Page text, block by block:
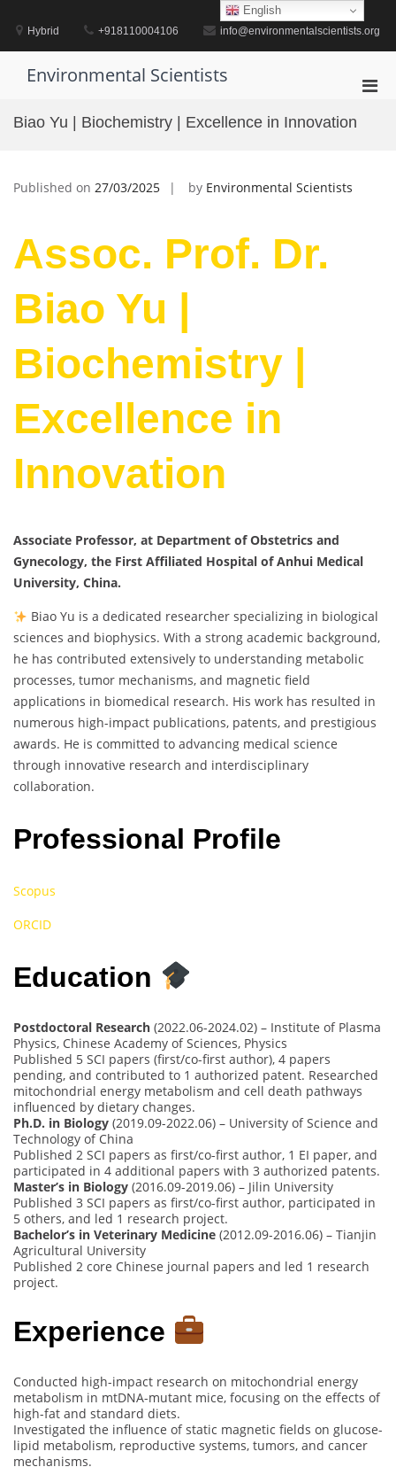
contentHybrid +918110004106 info@environmentalscientists.org
Environmental Scientists
Biao Yu | Biochemistry | Excellence in Innovation
Published on 27/03/2025 by Environmental Scientists
Assoc. Prof. Dr.
Biao Yu |
Biochemistry |
Excellence in
Innovation
Associate Professor, at Department of Obstetrics and
Gynecology, the First Affiliated Hospital of Anhui Medical
University, China.
Biao Yu is a dedicated researcher specializing in biological
sciences and biophysics. With a strong academic background,
he has contributed extensively to understanding metabolic
processes, tumor mechanisms, and magnetic field
applications in biomedical research. His work has resulted in
numerous high-impact publications, patents, and prestigious
awards. He is committed to advancing medical science
through innovative research and interdisciplinary
collaboration.
Professional Profile
Scopus
ORCID
Education
Postdoctoral Research (2022.06-2024.02) – Institute of Plasma
Physics, Chinese Academy of Sciences, Physics
Published 5 SCI papers (first/co-first author), 4 papers
pending, and contributed to 1 authorized patent. Researched
mitochondrial energy metabolism and cell death pathways
influenced by dietary changes.
Ph.D. in Biology (2019.09-2022.06) – University of Science and
Technology of China
Published 2 SCI papers as first/co-first author, 1 EI paper, and
participated in 4 additional papers with 3 authorized patents.
Master’s in Biology (2016.09-2019.06) – Jilin University
Published 3 SCI papers as first/co-first author, participated in
5 others, and led 1 research project.
Bachelor’s in Veterinary Medicine (2012.09-2016.06) – Tianjin
Agricultural University
Published 2 core Chinese journal papers and led 1 research
project.
Experience
Conducted high-impact research on mitochondrial energy
metabolism in mtDNA-mutant mice, focusing on the effects of
high-fat and standard diets.
Investigated the influence of static magnetic fields on glucose-
lipid metabolism, reproductive systems, tumors, and cancer
mechanisms.
English